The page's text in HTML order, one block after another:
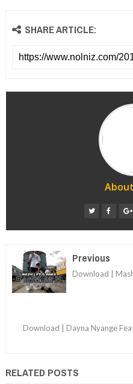
SHARE ARTICLE:
About
Previous
Download |
Download | Dayna Nyange
RELATED POSTS